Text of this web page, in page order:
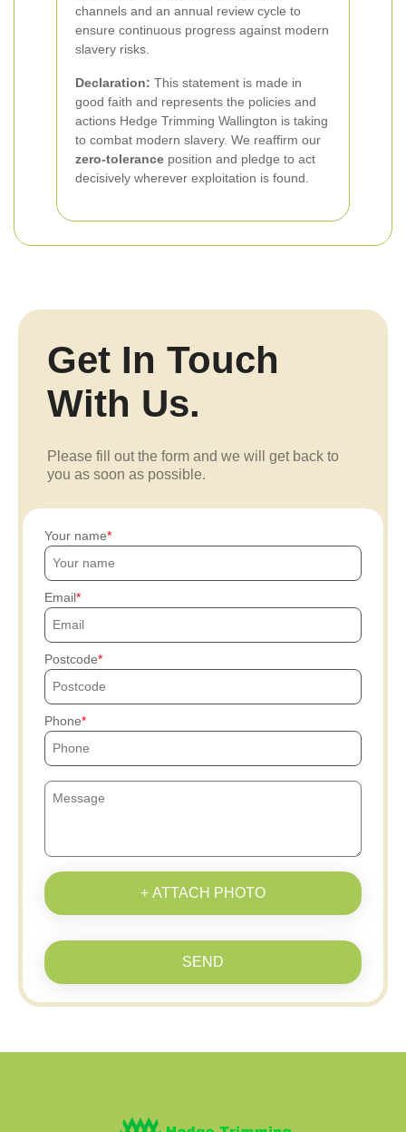
channels and an annual review cycle to
ensure continuous progress against modern
slavery risks.
Declaration: This statement is made in
good faith and represents the policies and
actions Hedge Trimming Wallington is taking
to combat modern slavery. We reaffirm our
zero-tolerance position and pledge to act
decisively wherever exploitation is found.
Get In Touch
With Us.
Please fill out the form and we will get back to
you as soon as possible.
Your name
Email
Postcode
Phone
+ ATTACH PHOTO
SEND